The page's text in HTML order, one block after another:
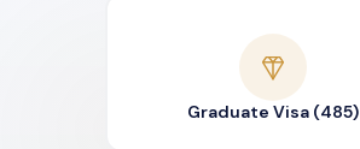
Graduate Visa (485)